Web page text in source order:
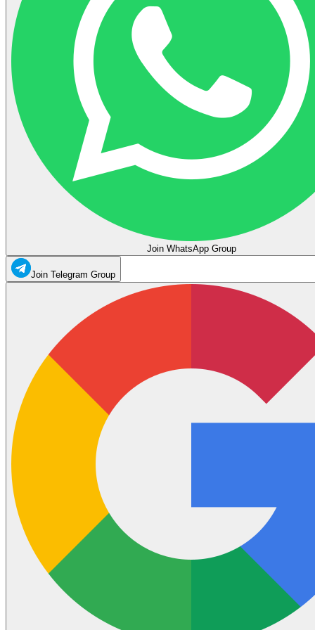
Join WhatsApp Group
Join Telegram Group